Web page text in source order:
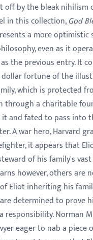
off by the bleak nihilism
in this collection,God
a more optimistic
even as it
the previous entry. It
fortune of the
which is protected
through a charitable
and fated to pass into
A war hero, Harvard
it appears that
of his family's
however, others are
Eliot inheriting his
determined to prove
responsibility. Norman
eager to nab a piece